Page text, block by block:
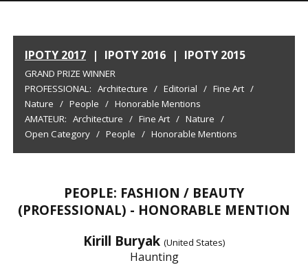
IPOTY 2017 | IPOTY 2016 | IPOTY 2015
GRAND PRIZE WINNER
PROFESSIONAL: Architecture / Editorial / Fine Art /
Nature / People / Honorable Mentions
AMATEUR: Architecture / Fine Art / Nature /
Open Category / People / Honorable Mentions
PEOPLE: FASHION / BEAUTY
(PROFESSIONAL) - HONORABLE MENTION
Kirill Buryak (United States)
Haunting